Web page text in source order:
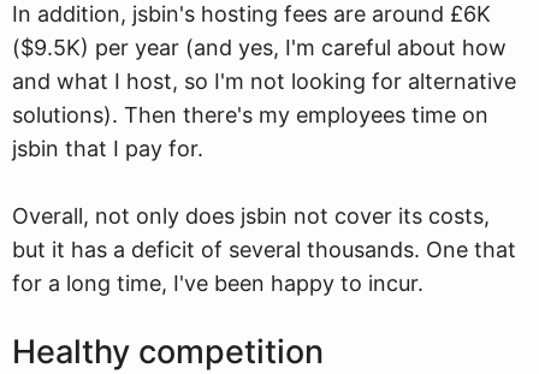
In addition, jsbin's hosting fees are around £6K
($9.5K) per year (and yes, I'm careful about how
and what I host, so I'm not looking for alternative
solutions). Then there's my employees time on
jsbin that I pay for.
Overall, not only does jsbin not cover its costs,
but it has a deficit of several thousands. One that
for a long time, I've been happy to incur.
Healthy competition